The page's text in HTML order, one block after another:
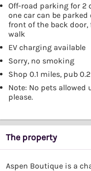
Off-road parking for 2
one car can be
front of the back
walk
EV charging available
Sorry, no smoking
Shop 0.1 miles, pub
Note: No pets
please.
The property
Aspen Boutique is a